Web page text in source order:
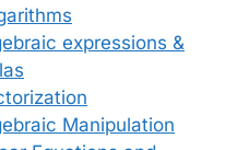
expressions &
Manipulation